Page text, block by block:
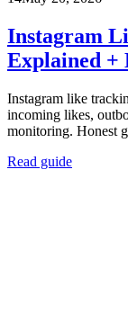
Instagram
Explained +
Instagram like
incoming likes,
monitoring. Honest
Read guide